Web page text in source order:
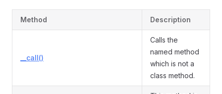
Method Description
__call()
Calls the
named method
which is not a
class method.